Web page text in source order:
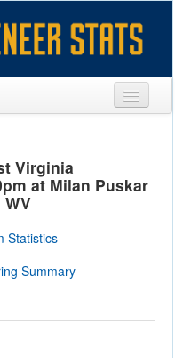
Virginia
at Milan Puskar
Statistics
Summary